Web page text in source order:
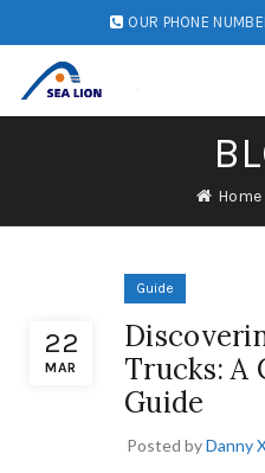
OUR PHONE
Home
22
MAR
Guide
Trucks: A
Guide
Posted byDanny